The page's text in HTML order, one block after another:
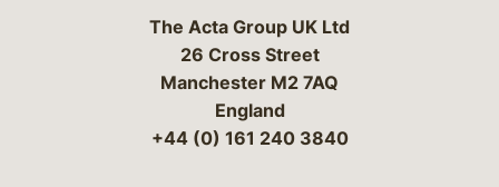
The Acta Group UK Ltd
26 Cross Street
Manchester M2 7AQ
England
+44 (0) 161 240 3840